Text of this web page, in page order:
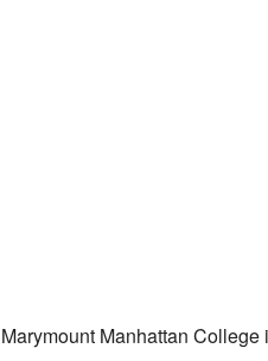
Marymount Manhattan